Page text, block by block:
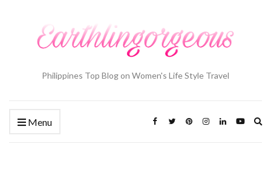
Philippines Top Blog on Women's Life Style Travel
Menu